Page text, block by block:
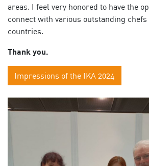
areas. I feel very honored to have the
connect with various outstanding chefs
countries.
Thank you.
Impressions of the IKA 2024